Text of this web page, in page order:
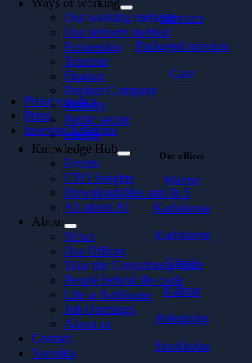
Ways of working
Our working methods
Our delivery method
Partnership
Telecom
Finance
Product Company
Industry
Public sector
Energy
Knowledge Hub
Events
CTO Insights
Downloadables and In 5
All about AI
About
News
Our Offices
Take the Consultancy Quiz
People behind the code
Life at Softhouse
Job Openings
About us
Contact
Svenska
Services
Packaged services
Case
Privacy policy
Press
Investor Relations
Our offices
Malmö
Karlskrona
Karlshamn
Växjö
Kalmar
Jönköping
Stockholm